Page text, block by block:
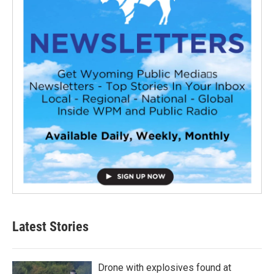
Latest Stories
Drone with explosives found at